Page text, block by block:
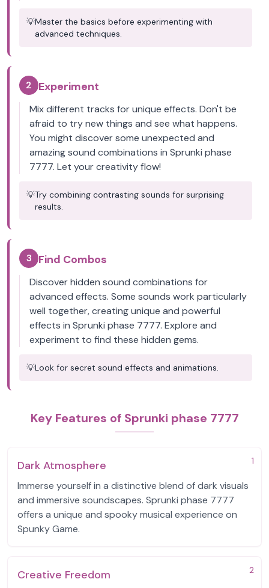
💡Master the basics before experimenting with
advanced techniques.
2 Experiment
Mix different tracks for unique effects. Don't be
afraid to try new things and see what happens.
You might discover some unexpected and
amazing sound combinations in Sprunki phase
7777. Let your creativity flow!
💡Try combining contrasting sounds for surprising
results.
3 Find Combos
Discover hidden sound combinations for
advanced effects. Some sounds work particularly
well together, creating unique and powerful
effects in Sprunki phase 7777. Explore and
experiment to find these hidden gems.
💡Look for secret sound effects and animations.
Key Features of Sprunki phase 7777
1
Dark Atmosphere
Immerse yourself in a distinctive blend of dark visuals
and immersive soundscapes. Sprunki phase 7777
offers a unique and spooky musical experience on
Spunky Game.
2
Creative Freedom